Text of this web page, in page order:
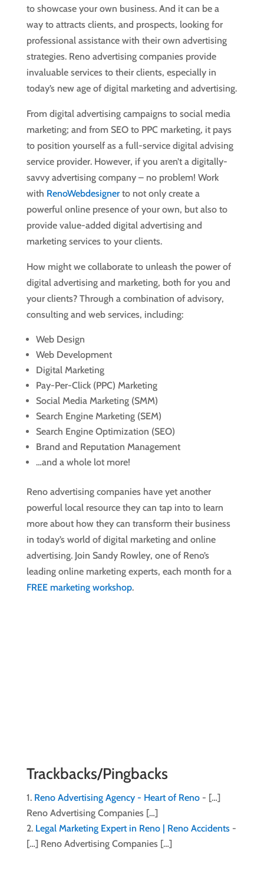
to showcase your own business. And it can be a
way to attracts clients, and prospects, looking for
professional assistance with their own advertising
strategies. Reno advertising companies provide
invaluable services to their clients, especially in
today’s new age of digital marketing and advertising.
From digital advertising campaigns to social media
marketing; and from SEO to PPC marketing, it pays
to position yourself as a full-service digital advising
service provider. However, if you aren’t a digitally-
savvy advertising company – no problem! Work
with RenoWebdesignerto not only create a
powerful online presence of your own, but also to
provide value-added digital advertising and
marketing services to your clients.
How might we collaborate to unleash the power of
digital advertising and marketing, both for you and
your clients? Through a combination of advisory,
consulting and web services, including:
Web Design
Web Development
Digital Marketing
Pay-Per-Click (PPC) Marketing
Social Media Marketing (SMM)
Search Engine Marketing (SEM)
Search Engine Optimization (SEO)
Brand and Reputation Management
…and a whole lot more!
Reno advertising companies have yet another
powerful local resource they can tap into to learn
more about how they can transform their business
in today’s world of digital marketing and online
advertising. Join Sandy Rowley, one of Reno’s
leading online marketing experts, each month for a
FREE marketing workshop.
Trackbacks/Pingbacks
Reno Advertising Agency - Heart of Reno- […]
Reno Advertising Companies […]
Legal Marketing Expert in Reno | Reno Accidents-
[…] Reno Advertising Companies […]